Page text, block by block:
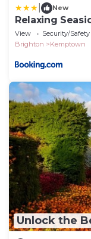
New
Relaxing
View Security/Safety
Brighton
Kemptown
Unlock the